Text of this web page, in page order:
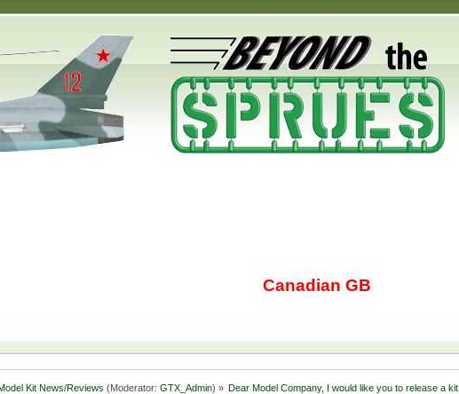
Canadian GB
Kit News/Reviews (Moderator: GTX_Admin) » Dear Model Company, I would like you to release a kit